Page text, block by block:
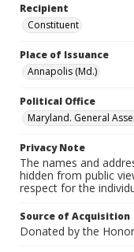
Recipient
Constituent
Place of Issuance
Annapolis (Md.)
Political Office
Maryland. General
Privacy Note
The names and
hidden from public
respect for the
Source of Acquisition
Donated by the